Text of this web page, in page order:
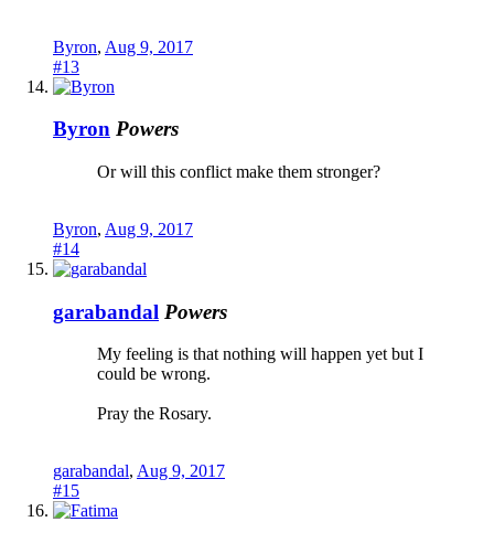
Byron, Aug 9, 2017
#13
Byron Powers
Or will this conflict make them stronger?
Byron, Aug 9, 2017
#14
garabandal Powers
My feeling is that nothing will happen yet but I
could be wrong.
Pray the Rosary.
garabandal, Aug 9, 2017
#15